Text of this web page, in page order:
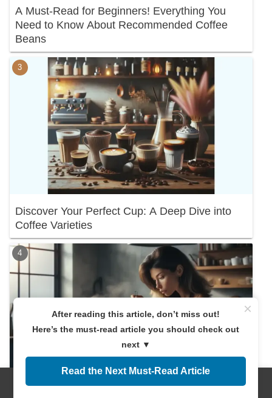
A Must-Read for Beginners! Everything You
Need to Know About Recommended Coffee
Beans
Discover Your Perfect Cup: A Deep Dive into
Coffee Varieties
×
After reading this article, don’t miss out!
Here’s the must-read article you should check out
next ▼
Read the Next Must-Read Article